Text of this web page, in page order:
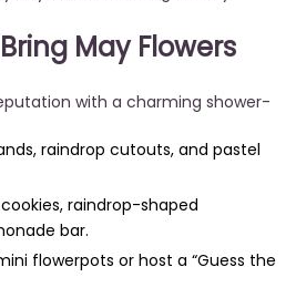
May Flowers
with a charming shower-
raindrop cutouts, and pastel
raindrop-shaped
bar.
flowerpots or host a “Guess the